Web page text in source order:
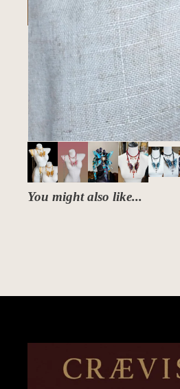
You might also like...